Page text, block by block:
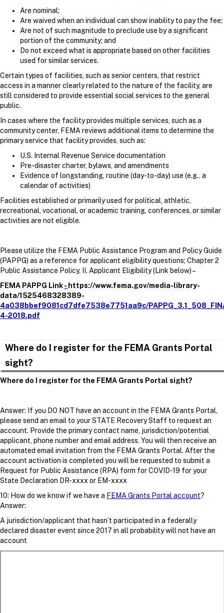
Are nominal;
Are waived when an individual can show inability to pay the fee;
Are not of such magnitude to preclude use by a significant
portion of the community; and
Do not exceed what is appropriate based on other facilities
used for similar services.
Certain types of facilities, such as senior centers, that restrict
access in a manner clearly related to the nature of the facility, are
still considered to provide essential social services to the general
public.
In cases where the facility provides multiple services, such as a
community center, FEMA reviews additional items to determine the
primary service that facility provides, such as:
U.S. Internal Revenue Service documentation
Pre-disaster charter, bylaws, and amendments
Evidence of longstanding, routine (day-to-day) use (e.g., a
calendar of activities)
Facilities established or primarily used for political, athletic,
recreational, vocational, or academic training, conferences, or similar
activities are not eligible.
Please utilize the FEMA Public Assistance Program and Policy Guide
(PAPPG) as a reference for applicant eligibility questions; Chapter 2
Public Assistance Policy, II. Applicant Eligibility (Link below) –
FEMA PAPPG Link- https://www.fema.gov/media-library-
data/1525468328389-
4a038bbef9081cd7dfe7538e7751aa9c/
4-2018.pdf
Where do I register for the FEMA Grants Portal
sight?
Where do I register for the FEMA Grants Portal sight?
Answer: If you DO NOT have an account in the FEMA Grants Portal,
please send an email to your STATE Recovery Staff to request an
account. Provide the primary contact name, jurisdiction/potential
applicant, phone number and email address. You will then receive an
automated email invitation from the FEMA Grants Portal. After the
account activation is completed you will be requested to submit a
Request for Public Assistance (RPA) form for COVID-19 for your
State Declaration DR-xxxx or EM-xxxx
10: How do we know if we have a FEMA Grants Portal account?
Answer:
A jurisdiction/applicant that hasn’t participated in a federally
declared disaster event since 2017 in all probability will not have an
account